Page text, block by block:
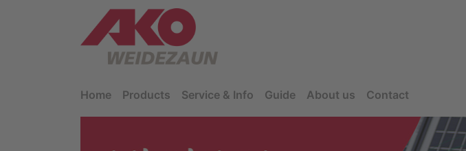
Home Products Service & Info Guide About us Contact